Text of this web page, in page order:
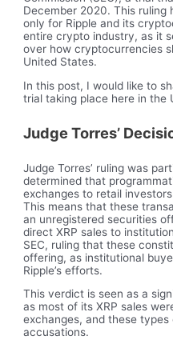
December 2020. This ruling
only for Ripple and its
entire crypto industry, as it
over how cryptocurrencies
United States.
In this post, I would like to
trial taking place here in the
Judge Torres’
Judge Torres’ ruling was
determined that
exchanges to retail
This means that these
an unregistered securities
direct XRP sales to
SEC, ruling that these
offering, as institutional
Ripple’s efforts.
This verdict is seen as a
as most of its XRP sales
exchanges, and these
accusations.